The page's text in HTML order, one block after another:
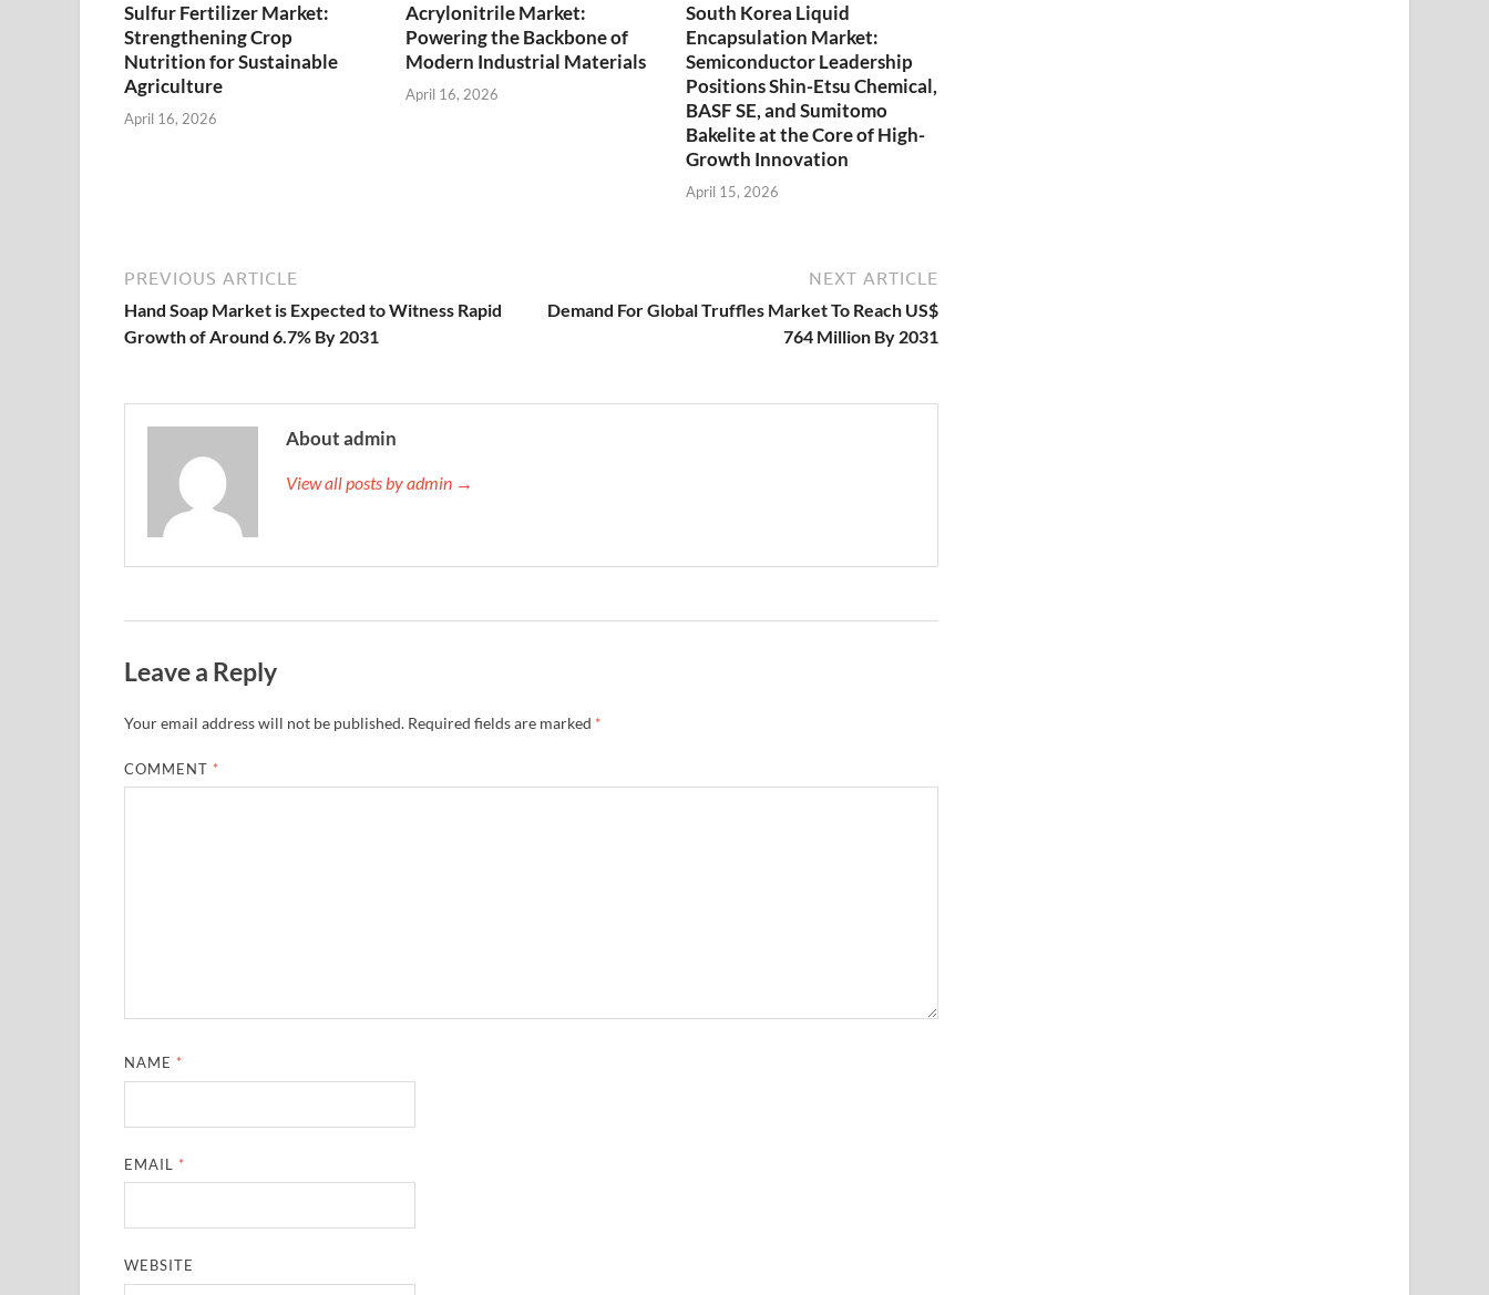
Sulfur Fertilizer Market:
Strengthening Crop
Nutrition for Sustainable
Agriculture
April 16, 2026
Acrylonitrile Market:
Powering the Backbone of
Modern Industrial Materials
April 16, 2026
South Korea Liquid
Encapsulation Market:
Semiconductor Leadership
Positions Shin-Etsu Chemical,
BASF SE, and Sumitomo
Bakelite at the Core of High-
Growth Innovation
April 15, 2026
PREVIOUS ARTICLE
Hand Soap Market is Expected to Witness Rapid
Growth of Around 6.7% By 2031
NEXT ARTICLE
Demand For Global Truffles Market To Reach US$
764 Million By 2031
About admin
View all posts by admin →
Leave a Reply
Your email address will not be published. Required fields are marked *
COMMENT *
NAME *
EMAIL *
WEBSITE